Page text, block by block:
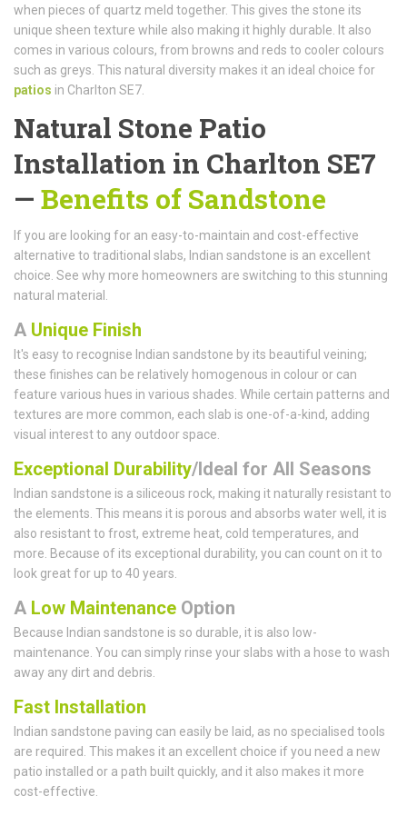
when pieces of quartz meld together. This gives the stone its
unique sheen texture while also making it highly durable. It also
comes in various colours, from browns and reds to cooler colours
such as greys. This natural diversity makes it an ideal choice for
patios in Charlton SE7.
Natural Stone Patio
Installation in Charlton SE7
— Benefits of Sandstone
If you are looking for an easy-to-maintain and cost-effective
alternative to traditional slabs, Indian sandstone is an excellent
choice. See why more homeowners are switching to this stunning
natural material.
A Unique Finish
It's easy to recognise Indian sandstone by its beautiful veining;
these finishes can be relatively homogenous in colour or can
feature various hues in various shades. While certain patterns and
textures are more common, each slab is one-of-a-kind, adding
visual interest to any outdoor space.
Exceptional Durability/Ideal for All Seasons
Indian sandstone is a siliceous rock, making it naturally resistant to
the elements. This means it is porous and absorbs water well, it is
also resistant to frost, extreme heat, cold temperatures, and
more. Because of its exceptional durability, you can count on it to
look great for up to 40 years.
A Low Maintenance Option
Because Indian sandstone is so durable, it is also low-
maintenance. You can simply rinse your slabs with a hose to wash
away any dirt and debris.
Fast Installation
Indian sandstone paving can easily be laid, as no specialised tools
are required. This makes it an excellent choice if you need a new
patio installed or a path built quickly, and it also makes it more
cost-effective.